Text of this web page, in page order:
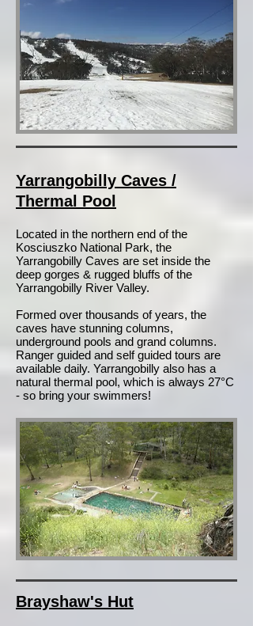
Yarrangobilly Caves /
Thermal Pool
Located in the northern end of the
Kosciuszko National Park, the
Yarrangobilly Caves are set inside the
deep gorges & rugged bluffs of the
Yarrangobilly River Valley.
Formed over thousands of years, the
caves have stunning columns,
underground pools and grand columns.
Ranger guided and self guided tours are
available daily. Yarrangobilly also has a
natural thermal pool, which is always 27°C
- so bring your swimmers!
Brayshaw's Hut